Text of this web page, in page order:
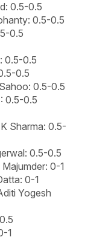
0.5-0.5
0.5-0.5
0.5
0.5-0.5
0.5
0.5-0.5
0.5-0.5
Sharma: 0.5-
0.5-0.5
0-1
0-1
Yogesh
1